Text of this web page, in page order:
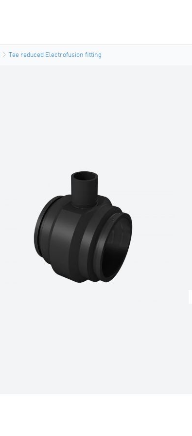
Tee reduced Electrofusion fitting